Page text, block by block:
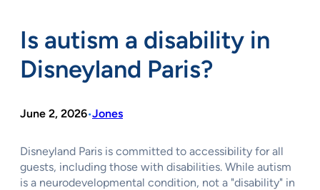
Is autism a disability in
Disneyland Paris?
June 2, 2026•Jones
Disneyland Paris is committed to accessibility for all
guests, including those with disabilities. While autism
is a neurodevelopmental condition, not a "disability" in